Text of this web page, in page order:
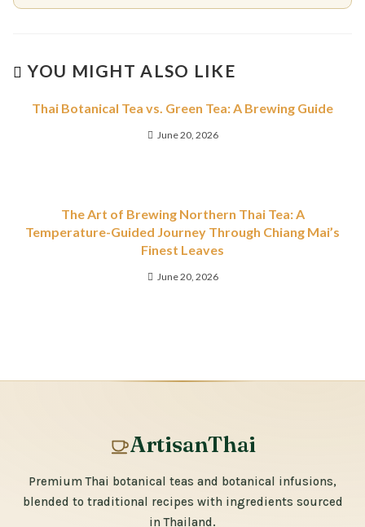
YOU MIGHT ALSO LIKE
Thai Botanical Tea vs. Green Tea: A Brewing Guide
June 20, 2026
The Art of Brewing Northern Thai Tea: A
Temperature-Guided Journey Through Chiang Mai’s
Finest Leaves
June 20, 2026
ArtisanThai
Premium Thai botanical teas and botanical infusions,
blended to traditional recipes with ingredients sourced
in Thailand.